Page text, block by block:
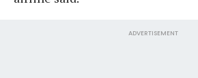
ADVERTISEMENT